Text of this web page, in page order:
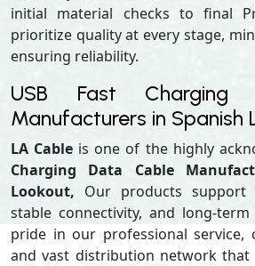
initial material checks to final
prioritize quality at every stage,
ensuring reliability.
USB Fast Charging
Manufacturers in Spanish
LA Cable is one of the highly
Charging Data Cable
Lookout, Our products support
stable connectivity, and long-
pride in our professional service,
and vast distribution network that